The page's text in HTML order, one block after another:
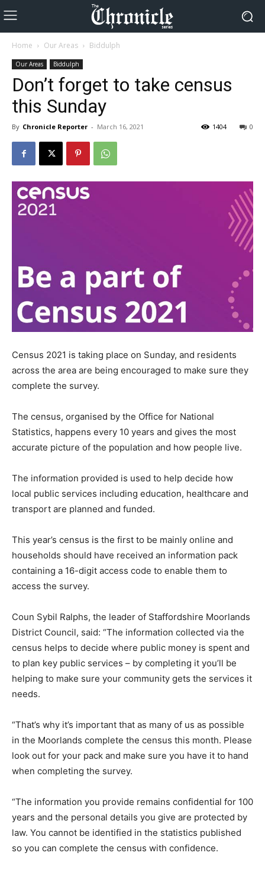
Home Our Areas Biddulph
Our Areas Biddulph
Don’t forget to take census
this Sunday
By Chronicle Reporter - March 16, 2021 0
1404
Census 2021 is taking place on Sunday, and residents
across the area are being encouraged to make sure they
complete the survey.
The census, organised by the Office for National
Statistics, happens every 10 years and gives the most
accurate picture of the population and how people live.
The information provided is used to help decide how
local public services including education, healthcare and
transport are planned and funded.
This year’s census is the first to be mainly online and
households should have received an information pack
containing a 16-digit access code to enable them to
access the survey.
Coun Sybil Ralphs, the leader of Staffordshire Moorlands
District Council, said: “The information collected via the
census helps to decide where public money is spent and
to plan key public services – by completing it you’ll be
helping to make sure your community gets the services it
needs.
“That’s why it’s important that as many of us as possible
in the Moorlands complete the census this month. Please
look out for your pack and make sure you have it to hand
when completing the survey.
“The information you provide remains confidential for 100
years and the personal details you give are protected by
law. You cannot be identified in the statistics published
so you can complete the census with confidence.